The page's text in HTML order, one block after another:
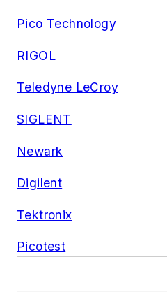
Pico Technology
RIGOL
Teledyne LeCroy
SIGLENT
Newark
Digilent
Tektronix
Picotest